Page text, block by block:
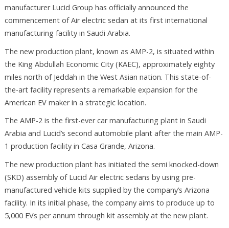
manufacturer Lucid Group has officially announced the
commencement of Air electric sedan at its first international
manufacturing facility in Saudi Arabia.
The new production plant, known as AMP-2, is situated within
the King Abdullah Economic City (KAEC), approximately eighty
miles north of Jeddah in the West Asian nation. This state-of-
the-art facility represents a remarkable expansion for the
American EV maker in a strategic location.
The AMP-2 is the first-ever car manufacturing plant in Saudi
Arabia and Lucid’s second automobile plant after the main AMP-
1 production facility in Casa Grande, Arizona.
The new production plant has initiated the semi knocked-down
(SKD) assembly of Lucid Air electric sedans by using pre-
manufactured vehicle kits supplied by the company’s Arizona
facility. In its initial phase, the company aims to produce up to
5,000 EVs per annum through kit assembly at the new plant.